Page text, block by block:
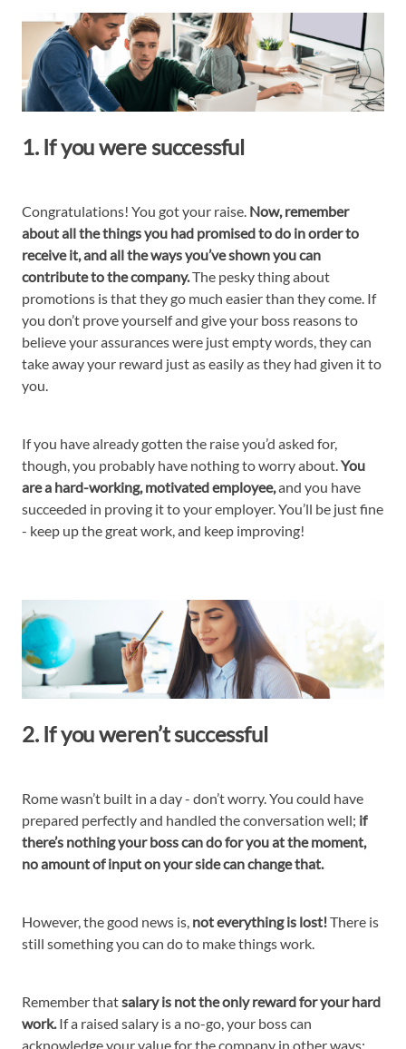
1. If you were successful
Congratulations! You got your raise. Now, remember
about all the things you had promised to do in order to
receive it, and all the ways you’ve shown you can
contribute to the company.The pesky thing about
promotions is that they go much easier than they come. If
you don’t prove yourself and give your boss reasons to
believe your assurances were just empty words, they can
take away your reward just as easily as they had given it to
you.
If you have already gotten the raise you’d asked for,
though, you probably have nothing to worry about.You
are a hard-working, motivated employee,and you have
succeeded in proving it to your employer. You’ll be just fine
- keep up the great work, and keep improving!
2. If you weren’t successful
Rome wasn’t built in a day - don’t worry. You could have
prepared perfectly and handled the conversation well; if
there’s nothing your boss can do for you at the moment,
no amount of input on your side can change that.
However, the good news is, not everything is lost!There is
still something you can do to make things work.
Remember thatsalary is not the only reward for your hard
work.If a raised salary is a no-go, your boss can
acknowledge your value for the company in other ways: